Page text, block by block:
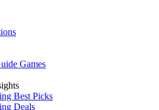
Games
Best Picks
Deals